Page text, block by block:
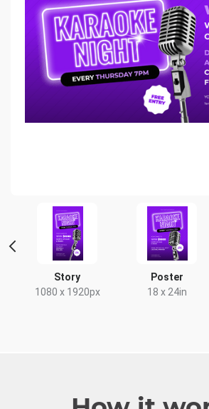
Story
1080 x 1920px
Poster
18 x 24in